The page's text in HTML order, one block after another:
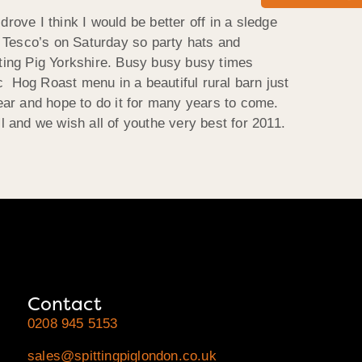
I think I would be better off in a sledge
on Saturday so party hats and
Pig Yorkshire. Busy busy busy times
Roast menu in a beautiful rural barn just
and hope to do it for many years to come.
and we wish all of youthe very best for 2011.
Contact
0208 945 5153
sales@spittingpiglondon.co.uk